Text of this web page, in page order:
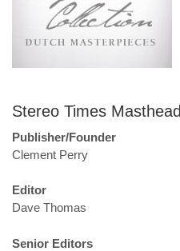
Stereo Times Masthead
Publisher/Founder
Clement Perry
Editor
Dave Thomas
Senior Editors